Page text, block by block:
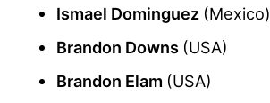
Ismael Dominguez (Mexico)
Brandon Downs (USA)
Brandon Elam (USA)